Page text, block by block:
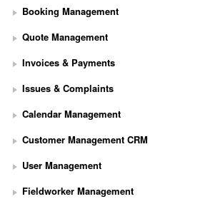
Booking Management
Quote Management
Invoices & Payments
Issues & Complaints
Calendar Management
Customer Management CRM
User Management
Fieldworker Management